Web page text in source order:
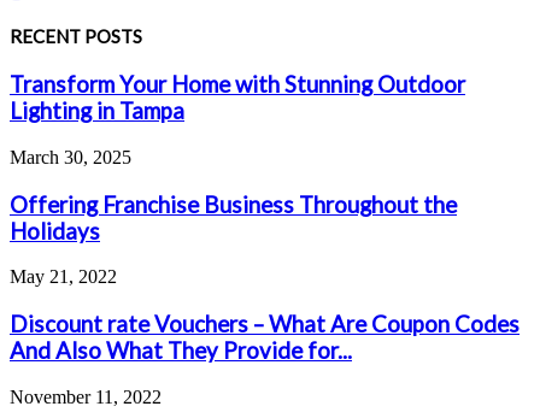
RECENT POSTS
Transform Your Home with Stunning Outdoor
Lighting in Tampa
March 30, 2025
Offering Franchise Business Throughout the
Holidays
May 21, 2022
Discount rate Vouchers – What Are Coupon Codes
And Also What They Provide for...
November 11, 2022